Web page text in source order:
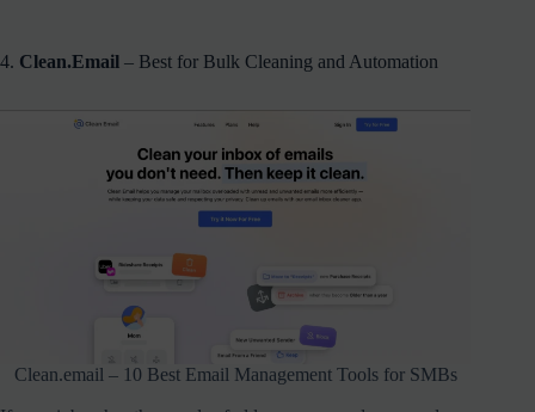
4. Clean.Email – Best for Bulk Cleaning and Automation
Clean.email – 10 Best Email Management Tools for SMBs